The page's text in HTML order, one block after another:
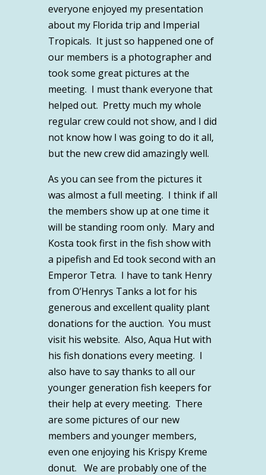
everyone enjoyed my presentation
about my Florida trip and Imperial
Tropicals. It just so happened one of
our members is a photographer and
took some great pictures at the
meeting. I must thank everyone that
helped out. Pretty much my whole
regular crew could not show, and I did
not know how I was going to do it all,
but the new crew did amazingly well.
As you can see from the pictures it
was almost a full meeting. I think if all
the members show up at one time it
will be standing room only. Mary and
Kosta took first in the fish show with
a pipefish and Ed took second with an
Emperor Tetra. I have to tank Henry
from O’Henrys Tanks a lot for his
generous and excellent quality plant
donations for the auction. You must
visit his website. Also, Aqua Hut with
his fish donations every meeting. I
also have to say thanks to all our
younger generation fish keepers for
their help at every meeting. There
are some pictures of our new
members and younger members,
even one enjoying his Krispy Kreme
donut. We are probably one of the